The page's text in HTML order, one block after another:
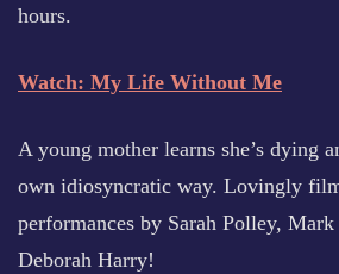
hours.
Watch: My Life Without Me
A young mother learns she’s dying
own idiosyncratic way. Lovingly
performances by Sarah Polley,
Deborah Harry!